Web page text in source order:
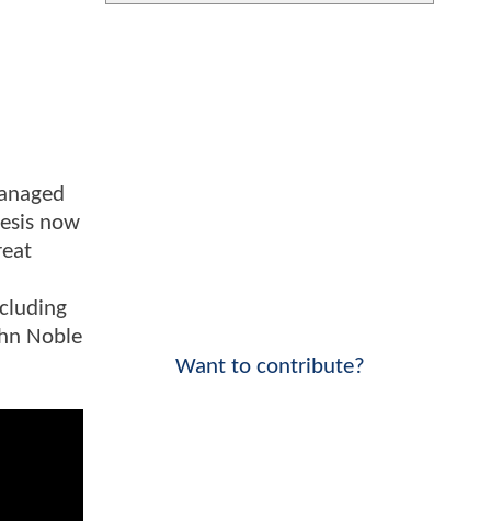
now
Noble
Want to contribute?